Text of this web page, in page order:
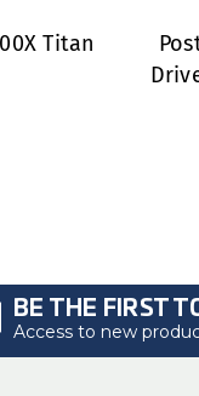
Titan
BE THE FIRST
Access to new